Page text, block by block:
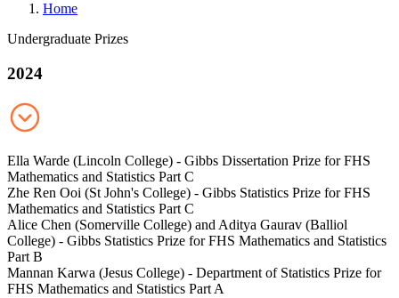
B
e
a
d
c
r
u
m
b
Home
Undergraduate Prizes
2024
Ella Warde (Lincoln College) - Gibbs Dissertation Prize for FHS
Mathematics and Statistics Part C
Zhe Ren Ooi (St John's College) - Gibbs Statistics Prize for FHS
Mathematics and Statistics Part C
Alice Chen (Somerville College) and Aditya Gaurav (Balliol
College) - Gibbs Statistics Prize for FHS Mathematics and Statistics
Part B
Mannan Karwa (Jesus College) - Department of Statistics Prize for
FHS Mathematics and Statistics Part A